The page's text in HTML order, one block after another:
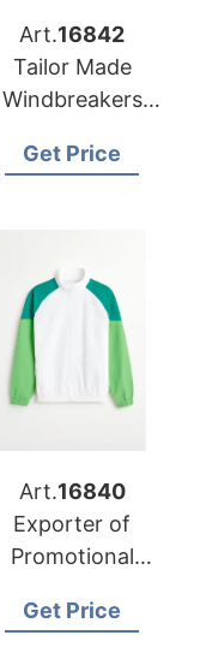
Art.16842
Tailor Made
Windbreakers
Cyprus
Get Price
Art.16840
Exporter of
Promotional
Belarus
Get Price